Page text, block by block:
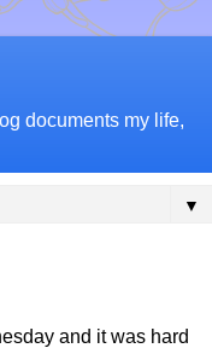
documents my life,
▼
and it was hard